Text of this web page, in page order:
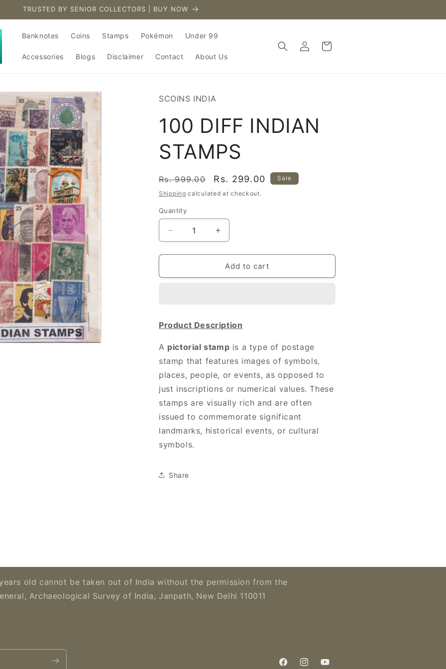
TRUSTED BY SENIOR COLLECTORS | BUY NOW
Banknotes Coins Stamps Pokémon Under 99
Accessories Blogs Disclaimer Contact About Us
Log
in
Cart
SCOINS INDIA
100 DIFF INDIAN
STAMPS
Regular
price
Rs. 999.00
Sale
price
Rs. 299.00 Sale
Shipping calculated at checkout.
Quantity
Decrease
quantity
for
DIFF
Increase
quantity
for
100
DIFF
Add to cart
Product Description
A pictorial stamp is a type of postage
stamp that features images of symbols,
places, people, or events, as opposed to
just inscriptions or numerical values. These
stamps are visually rich and are often
issued to commemorate significant
landmarks, historical events, or cultural
symbols.
Share
old cannot be taken out of India without the permission from the
Archaeological Survey of India, Janpath, New Delhi 110011